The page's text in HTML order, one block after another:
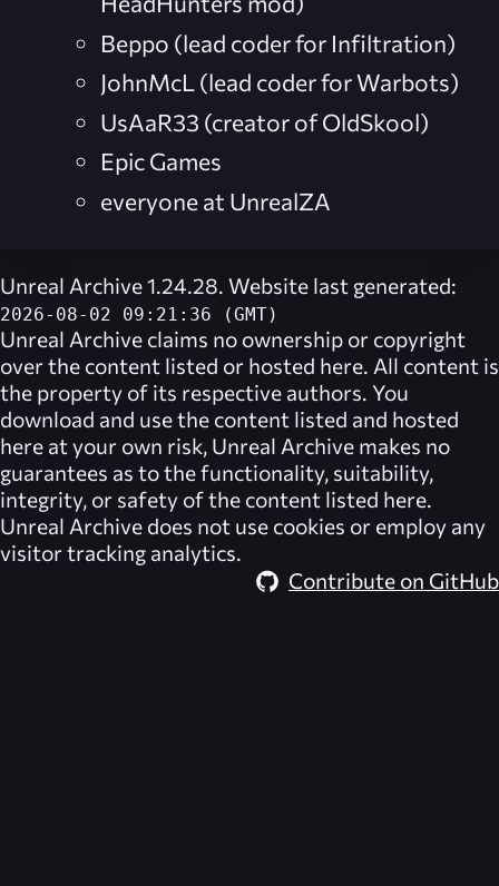
Beppo (lead coder for Infiltration)
JohnMcL (lead coder for Warbots)
UsAaR33 (creator of OldSkool)
Epic Games
everyone at UnrealZA
Unreal Archive 1.24.28. Website last generated:
2026-08-02 09:21:36 (GMT)
Unreal Archive claims no ownership or copyright
over the content listed or hosted here. All content is
the property of its respective authors. You
download and use the content listed and hosted
here at your own risk, Unreal Archive makes no
guarantees as to the functionality, suitability,
integrity, or safety of the content listed here.
Unreal Archive does not use cookies or employ any
visitor tracking analytics.
Contribute on GitHub